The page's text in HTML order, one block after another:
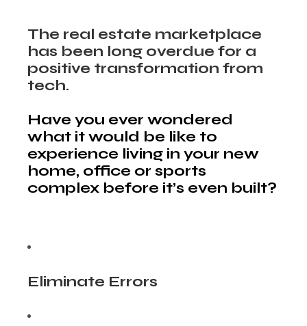
The real estate marketplace
has been long overdue for a
positive transformation from
tech.
Have you ever wondered
what it would be like to
experience living in your new
home, office or sports
complex before it’s even built?
Eliminate Errors